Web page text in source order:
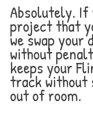
Absolutely. If
project that
we swap
without
keeps your
track without
out of room.